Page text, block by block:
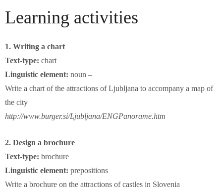
Learning activities
1. Writing a chart
Text-type: chart
Linguistic element: noun –
Write a chart of the attractions of Ljubljana to accompany a map of
the city
http://www.burger.si/Ljubljana/ENGPanorame.htm
2. Design a brochure
Text-type: brochure
Linguistic element: prepositions
Write a brochure on the attractions of castles in Slovenia